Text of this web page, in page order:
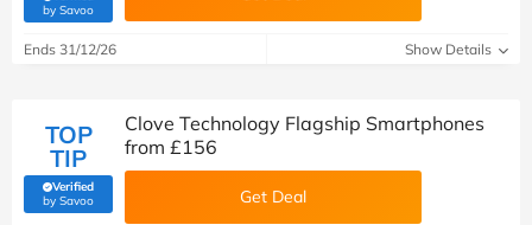
by Savoo(verified by Savoo deals team)
Ends 31/12/26 Show Details
TOP
TIP
Verified
by Savoo(verified by Savoo deals team)
Clove Technology Flagship Smartphones
from £156
Get Deal